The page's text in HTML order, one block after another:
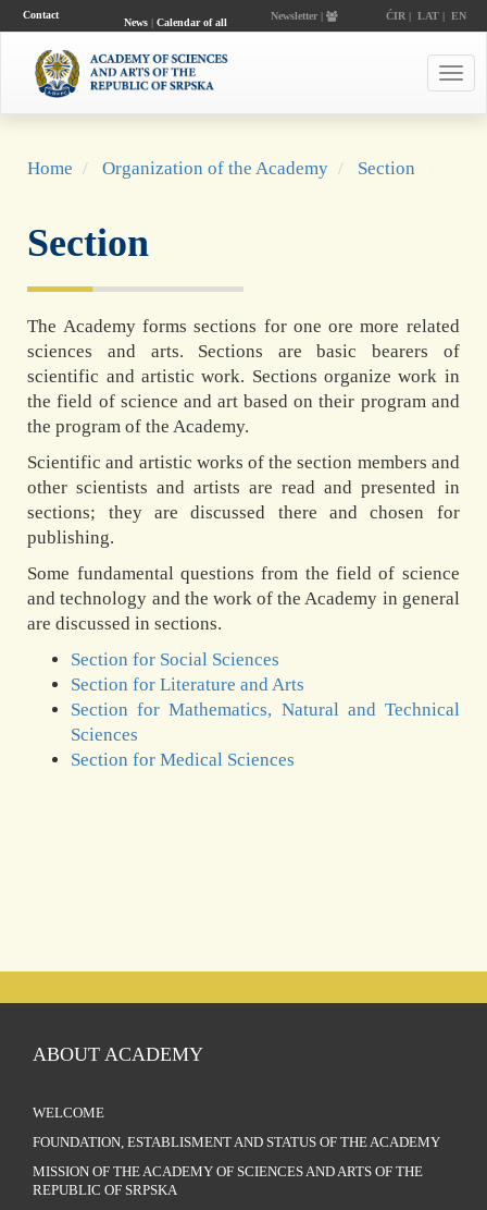
Contact
News| Calendar of all
Newsletter | ĆIR | LAT| EN
Home Organization of the Academy Section
Section
The Academy forms sections for one ore more related
sciences and arts. Sections are basic bearers of
scientific and artistic work. Sections organize work in
the field of science and art based on their program and
the program of the Academy.
Scientific and artistic works of the section members and
other scientists and artists are read and presented in
sections; they are discussed there and chosen for
publishing.
Some fundamental questions from the field of science
and technology and the work of the Academy in general
are discussed in sections.
Section for Social Sciences
Section for Literature and Arts
Section for Mathematics, Natural and Technical
Sciences
Section for Medical Sciences
ABOUT ACADEMY
WELCOME
FOUNDATION, ESTABLISMENT AND STATUS OF THE ACADEMY
MISSION OF THE ACADEMY OF SCIENCES AND ARTS OF THE
REPUBLIC OF SRPSKA